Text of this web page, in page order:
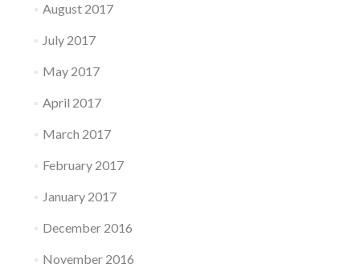
August 2017
July 2017
May 2017
April 2017
March 2017
February 2017
January 2017
December 2016
November 2016